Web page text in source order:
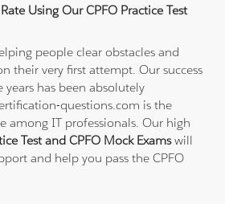
Using Our CPFO Practice Test
people clear obstacles and
their very first attempt. Our success
years has been absolutely
questions.com is the
among IT professionals. Our high
Test and CPFO Mock Examswill
and help you pass the CPFO